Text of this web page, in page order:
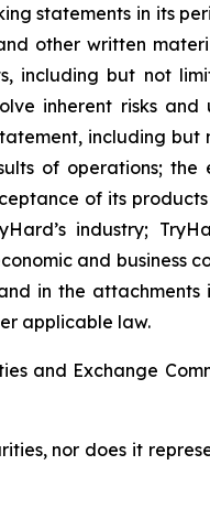
statements in its
other written
but not
inherent risks
including but
of operations;
of its
industry;
and business
in the
applicable law.
and Exchange
nor does it